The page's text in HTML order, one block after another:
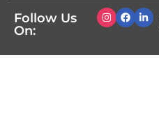
Follow Us
On: